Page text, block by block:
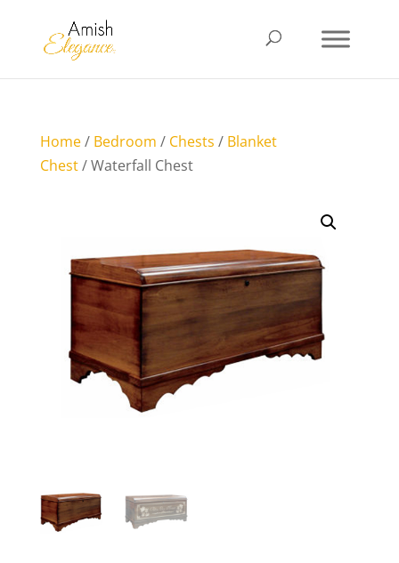
Home/ Bedroom / Chests / Blanket
Chest/ Waterfall Chest